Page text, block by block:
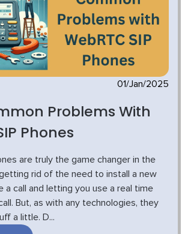
01/Jan/2025
Problems With
Phones
are truly the game changer in the
rid of the need to install a new
a call and letting you use a real time
But, as with any technologies, they
a little. D...